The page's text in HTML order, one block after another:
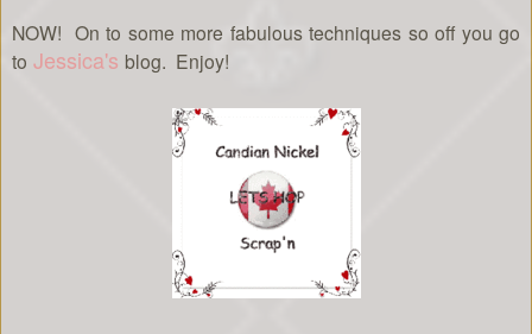
NOW! On to some more fabulous techniques so off you go
to Jessica's blog. Enjoy!